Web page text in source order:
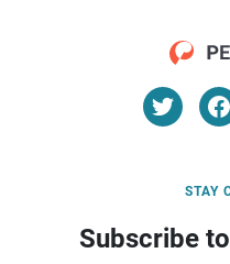
STAY
Subscribe